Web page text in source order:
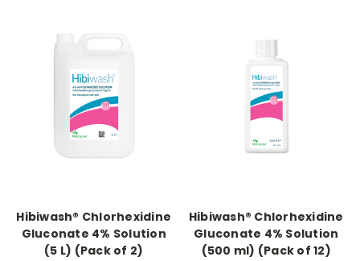
Hibiwash® Chlorhexidine
Gluconate 4% Solution
(5 L) (Pack of 2)
Hibiwash® Chlorhexidine
Gluconate 4% Solution
(500 ml) (Pack of 12)